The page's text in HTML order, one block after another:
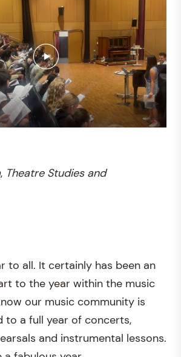
, Theatre Studies and
to all. It certainly has been an
to the year within the music
our music community is
to a full year of concerts,
and instrumental lessons.